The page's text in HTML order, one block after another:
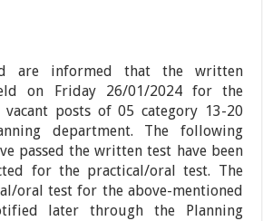
are informed that the written
on Friday 26/01/2024 for the
posts of 05 category 13-20
department. The following
passed the written test have been
for the practical/oral test. The
oral test for the above-mentioned
later through the Planning